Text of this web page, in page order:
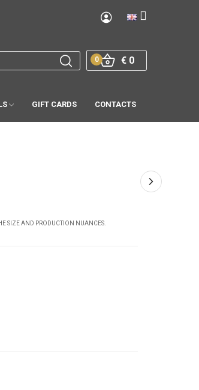
€ 0
0
GIFT CARDS CONTACTS
SIZE AND PRODUCTION NUANCES.